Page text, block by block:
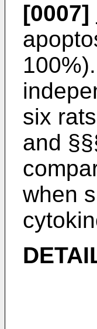
[0007]
six
and
when